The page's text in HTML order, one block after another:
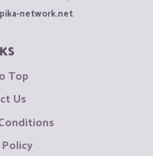
network.net
Top
Us